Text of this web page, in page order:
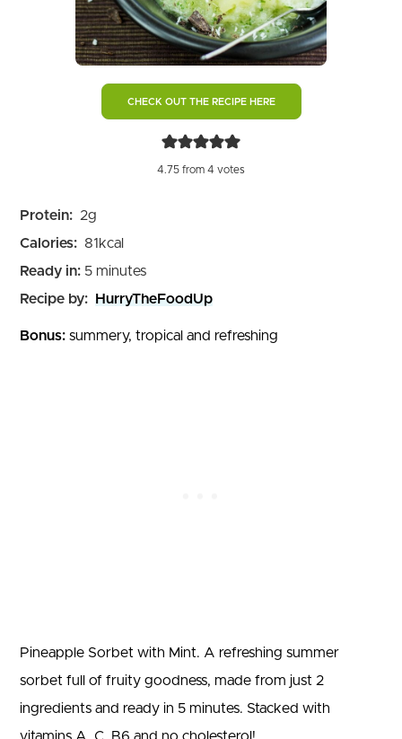
CHECK OUT THE RECIPE HERE
4.75 from 4 votes
Protein: 2g
Calories: 81 kcal
Ready in: 5minutes
minutes
Recipe by:
HurryTheFoodUp
Bonus: summery, tropical and refreshing
Pineapple Sorbet with Mint. A refreshing summer
sorbet full of fruity goodness, made from just 2
ingredients and ready in 5 minutes. Stacked with
vitamins A, C, B6 and no cholesterol!